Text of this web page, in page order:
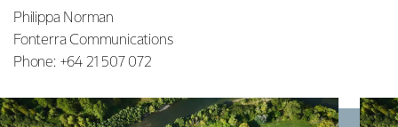
Philippa Norman
Fonterra Communications
Phone: +64 21 507 072